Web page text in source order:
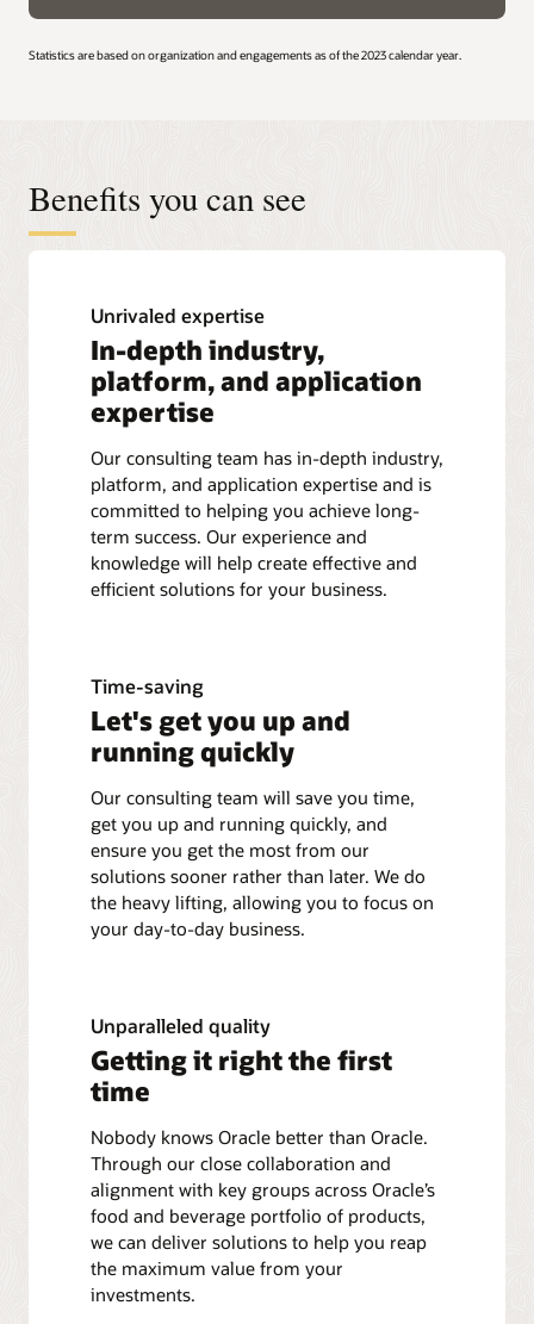
Statistics are based on organization and engagements as of the 2023 calendar year.
Benefits you can see
Unrivaled expertise
In-depth industry,
platform, and application
expertise
Our consulting team has in-depth industry,
platform, and application expertise and is
committed to helping you achieve long-
term success. Our experience and
knowledge will help create effective and
efficient solutions for your business.
Time-saving
Let's get you up and
running quickly
Our consulting team will save you time,
get you up and running quickly, and
ensure you get the most from our
solutions sooner rather than later. We do
the heavy lifting, allowing you to focus on
your day-to-day business.
Unparalleled quality
Getting it right the first
time
Nobody knows Oracle better than Oracle.
Through our close collaboration and
alignment with key groups across Oracle’s
food and beverage portfolio of products,
we can deliver solutions to help you reap
the maximum value from your
investments.